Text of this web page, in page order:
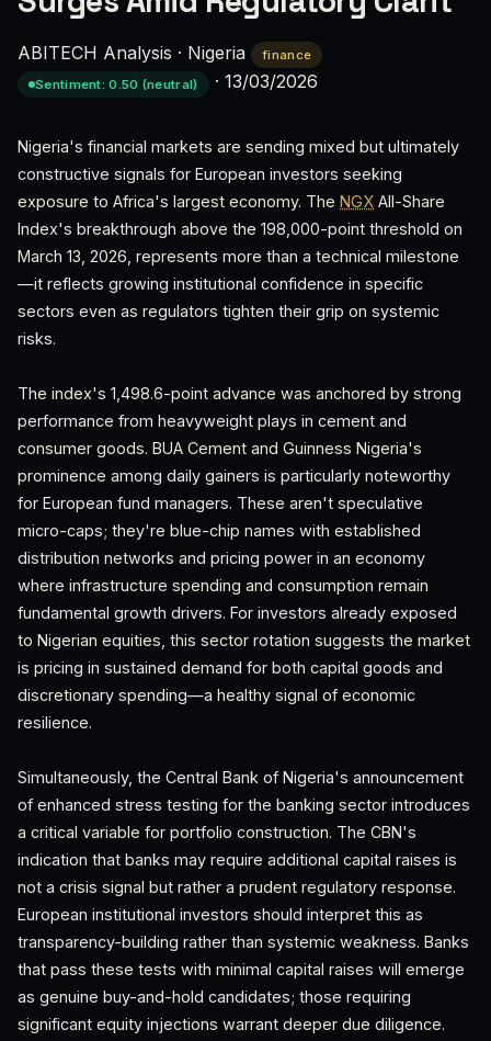
ABITECH Analysis · Nigeria
finance
Sentiment: 0.50 (neutral)
· 13/03/2026
Nigeria's financial markets are sending mixed but ultimately
constructive signals for European investors seeking
exposure to Africa's largest economy. The NGX All-Share
Index's breakthrough above the 198,000-point threshold on
March 13, 2026, represents more than a technical milestone
—it reflects growing institutional confidence in specific
sectors even as regulators tighten their grip on systemic
risks.
The index's 1,498.6-point advance was anchored by strong
performance from heavyweight plays in cement and
consumer goods. BUA Cement and Guinness Nigeria's
prominence among daily gainers is particularly noteworthy
for European fund managers. These aren't speculative
micro-caps; they're blue-chip names with established
distribution networks and pricing power in an economy
where infrastructure spending and consumption remain
fundamental growth drivers. For investors already exposed
to Nigerian equities, this sector rotation suggests the market
is pricing in sustained demand for both capital goods and
discretionary spending—a healthy signal of economic
resilience.
Simultaneously, the Central Bank of Nigeria's announcement
of enhanced stress testing for the banking sector introduces
a critical variable for portfolio construction. The CBN's
indication that banks may require additional capital raises is
not a crisis signal but rather a prudent regulatory response.
European institutional investors should interpret this as
transparency-building rather than systemic weakness. Banks
that pass these tests with minimal capital raises will emerge
as genuine buy-and-hold candidates; those requiring
significant equity injections warrant deeper due diligence.